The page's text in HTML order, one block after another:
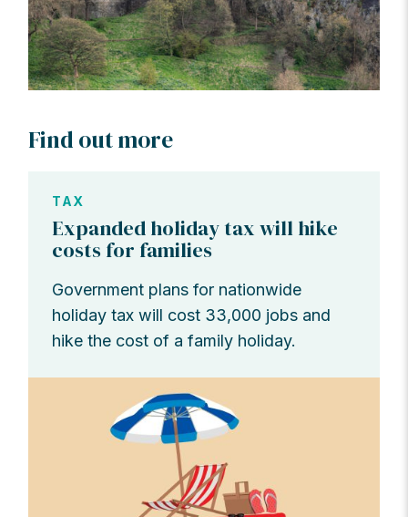
Find out more
TAX
Expanded holiday tax will hike
costs for families
Government plans for nationwide
holiday tax will cost 33,000 jobs and
hike the cost of a family holiday.